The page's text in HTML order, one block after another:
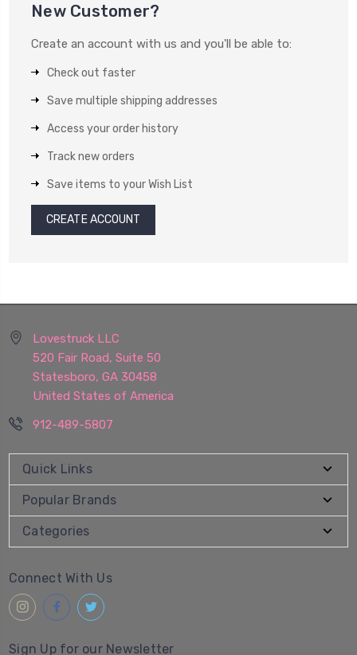
New Customer?
Create an account with us and you'll be able to:
Check out faster
Save multiple shipping addresses
Access your order history
Track new orders
Save items to your Wish List
CREATE ACCOUNT
Lovestruck LLC
520 Fair Road, Suite 50
Statesboro, GA 30458
United States of America
912-489-5807
Quick Links
Popular Brands
Categories
Connect With Us
Sign Up for our Newsletter